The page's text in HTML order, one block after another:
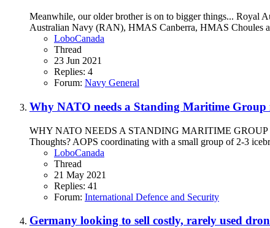
Meanwhile, our older brother is on to bigger things... Royal
Australian Navy (RAN), HMAS Canberra, HMAS Choules
LoboCanada
Thread
23 Jun 2021
Replies: 4
Forum: Navy General
Why NATO needs a Standing Maritime Group
WHY NATO NEEDS A STANDING MARITIME GROUP
Thoughts? AOPS coordinating with a small group of 2-3
LoboCanada
Thread
21 May 2021
Replies: 41
Forum: International Defence and Security
Germany looking to sell costly, rarely used